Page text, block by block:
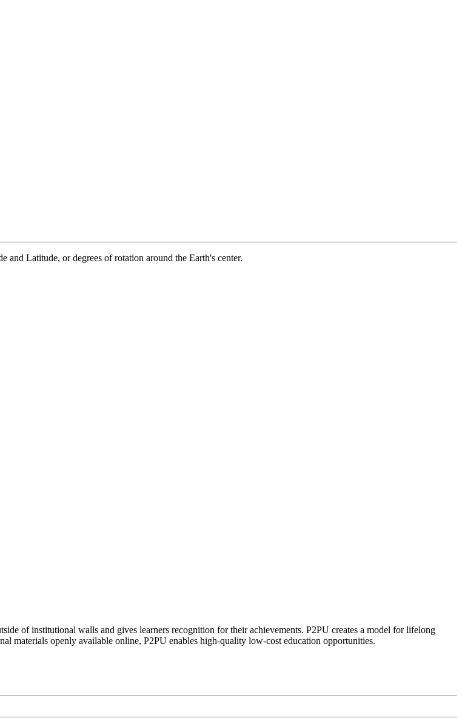
and Latitude, or degrees of rotation around the Earth's center.
of institutional walls and gives learners recognition for their achievements. P2PU creates a model for lifelong
materials openly available online, P2PU enables high-quality low-cost education opportunities.